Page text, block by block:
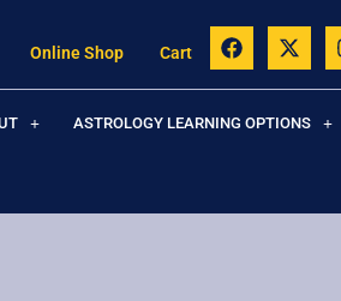
Online Shop Cart
ASTROLOGY LEARNING OPTIONS